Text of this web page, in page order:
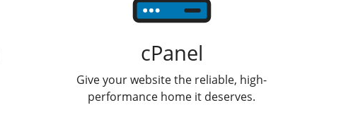
cPanel
Give your website the reliable, high-
performance home it deserves.